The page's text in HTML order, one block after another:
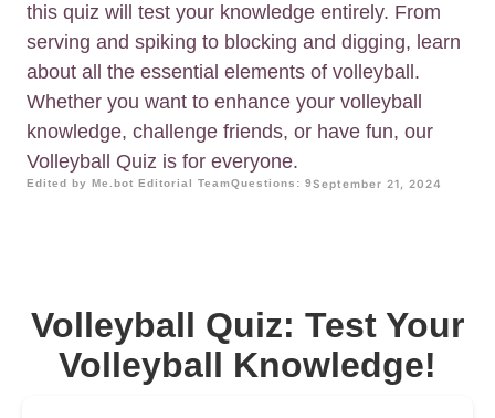
this quiz will test your knowledge entirely. From
serving and spiking to blocking and digging, learn
about all the essential elements of volleyball.
Whether you want to enhance your volleyball
knowledge, challenge friends, or have fun, our
Volleyball Quiz is for everyone.
Edited by Me.bot Editorial TeamQuestions: 9September 21, 2024
Volleyball Quiz: Test Your
Volleyball Knowledge!